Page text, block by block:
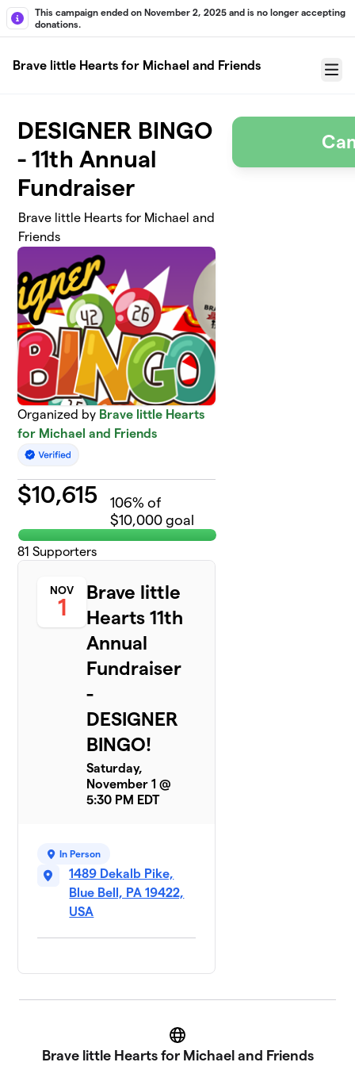
Skip to main content
This campaign ended on November 2, 2025 and is no longer accepting
donations.
Brave little Hearts for Michael and Friends
Menu
DESIGNER BINGO
- 11th Annual
Fundraiser
Brave little Hearts for Michael and
Friends
Organized by Brave little Hearts
for Michael and Friends
$10,615 106% of
$10,000 goal
81 Supporters
NOV
1
Brave little
Hearts 11th
Annual
Fundraiser
-
DESIGNER
BINGO!
Saturday,
November 1 @
5:30 PM EDT
In Person
1489 Dekalb Pike,
Blue Bell, PA 19422,
USA
Website
Brave little Hearts for Michael and Friends